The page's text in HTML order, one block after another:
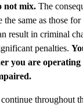
not mix. The
the same as those
result in criminal
penalties.
you are operating
throughout